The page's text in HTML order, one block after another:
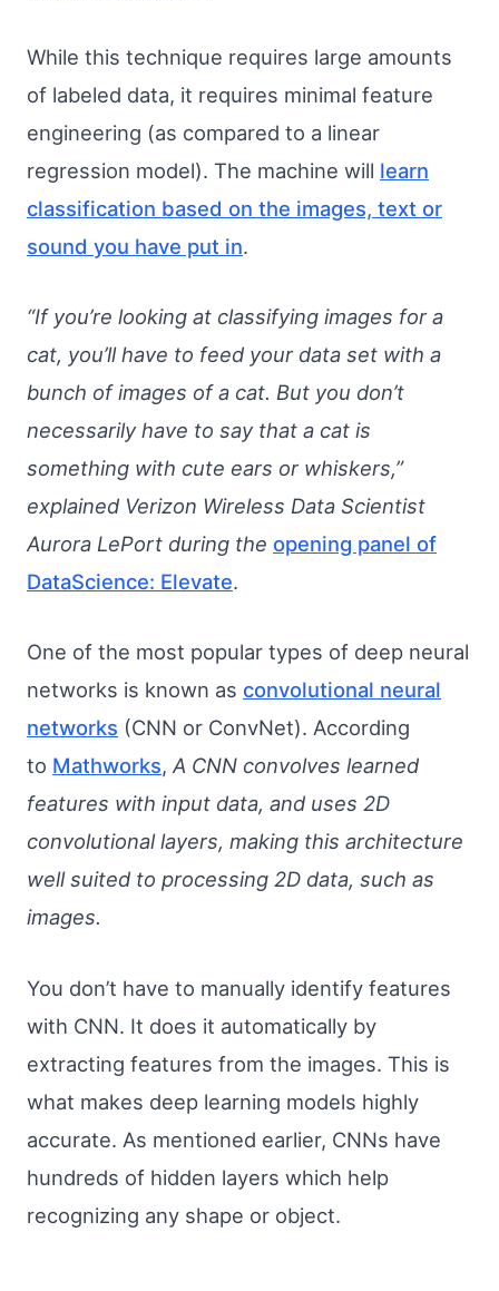
While this technique requires large amounts
of labeled data, it requires minimal feature
engineering (as compared to a linear
regression model). The machine will learn
classification based on the images, text or
sound you have put in.
“If you’re looking at classifying images for a
cat, you’ll have to feed your data set with a
bunch of images of a cat. But you don’t
necessarily have to say that a cat is
something with cute ears or whiskers,”
explained Verizon Wireless Data Scientist
Aurora LePort during the opening panel of
DataScience: Elevate.
One of the most popular types of deep neural
networks is known as convolutional neural
networks (CNN or ConvNet). According
to Mathworks, A CNN convolves learned
features with input data, and uses 2D
convolutional layers, making this architecture
well suited to processing 2D data, such as
images.
You don’t have to manually identify features
with CNN. It does it automatically by
extracting features from the images. This is
what makes deep learning models highly
accurate. As mentioned earlier, CNNs have
hundreds of hidden layers which help
recognizing any shape or object.